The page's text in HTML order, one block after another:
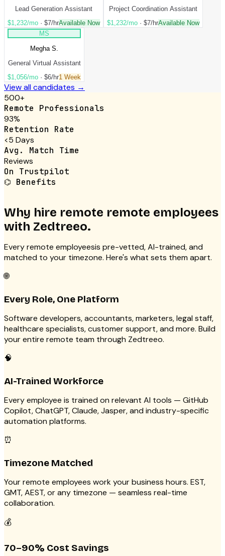
Lead Generation Assistant
$1,232/mo · $7/hrAvailable Now
Project Coordination Assistant
$1,232/mo · $7/hrAvailable Now
MS
Megha S.
General Virtual Assistant
$1,056/mo · $6/hr1 Week
View all candidates →
500+
Remote Professionals
93%
Retention Rate
<5 Days
Avg. Match Time
Reviews
On Trustpilot
⌬ Benefits
Why hire remote remote employees
with Zedtreeo.
Everyremote employeesis pre-vetted, AI-trained, and
matched to your timezone. Here's what sets them apart.
🌐
Every Role, One Platform
Software developers, accountants, marketers, legal staff,
healthcare specialists, customer support, and more. Build
your entire remote team through Zedtreeo.
🧠
AI-Trained Workforce
Every employee is trained on relevant AI tools — GitHub
Copilot, ChatGPT, Claude, Jasper, and industry-specific
automation platforms.
⏰
Timezone Matched
Your remote employees work your business hours. EST,
GMT, AEST, or any timezone — seamless real-time
collaboration.
💰
70–90% Cost Savings